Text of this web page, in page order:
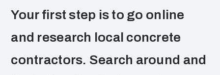
Your first step is to go online
and research local concrete
contractors. Search around and